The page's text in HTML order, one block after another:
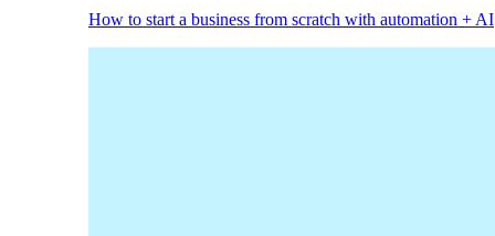
How to start a business from scratch with automation + AI